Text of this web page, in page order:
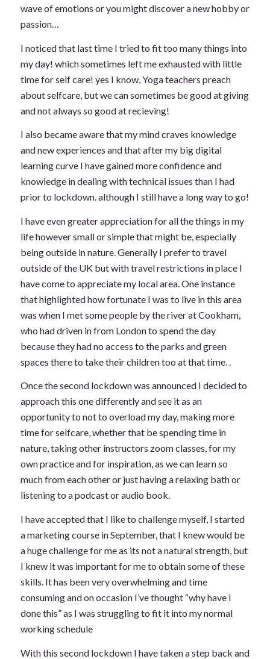
wave of emotions or you might discover a new hobby or
passion…
I noticed that last time I tried to fit too many things into
my day! which sometimes left me exhausted with little
time for self care! yes I know, Yoga teachers preach
about selfcare, but we can sometimes be good at giving
and not always so good at recieving!
I also became aware that my mind craves knowledge
and new experiences and that after my big digital
learning curve I have gained more confidence and
knowledge in dealing with technical issues than I had
prior to lockdown. although I still have a long way to go!
I have even greater appreciation for all the things in my
life however small or simple that might be, especially
being outside in nature. Generally I prefer to travel
outside of the UK but with travel restrictions in place I
have come to appreciate my local area. One instance
that highlighted how fortunate I was to live in this area
was when I met some people by the river at Cookham,
who had driven in from London to spend the day
because they had no access to the parks and green
spaces there to take their children too at that time. .
Once the second lockdown was announced I decided to
approach this one differently and see it as an
opportunity to not to overload my day, making more
time for selfcare, whether that be spending time in
nature, taking other instructors zoom classes, for my
own practice and for inspiration, as we can learn so
much from each other or just having a relaxing bath or
listening to a podcast or audio book.
I have accepted that I like to challenge myself, I started
a marketing course in September, that I knew would be
a huge challenge for me as its not a natural strength, but
I knew it was important for me to obtain some of these
skills. It has been very overwhelming and time
consuming and on occasion I’ve thought “why have I
done this” as I was struggling to fit it into my normal
working schedule
With this second lockdown I have taken a step back and